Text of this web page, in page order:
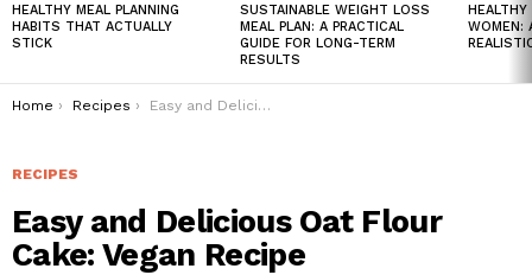
HEALTHY MEAL PLANNING
HABITS THAT ACTUALLY
STICK
SUSTAINABLE WEIGHT LOSS
MEAL PLAN: A PRACTICAL
GUIDE FOR LONG-TERM
RESULTS
HEALTHY
WOMEN:
You are here:
Home Recipes Easy and Delicious Oat Flour Cake: Vegan Recipe
RECIPES
Easy and Delicious Oat Flour
Cake: Vegan Recipe